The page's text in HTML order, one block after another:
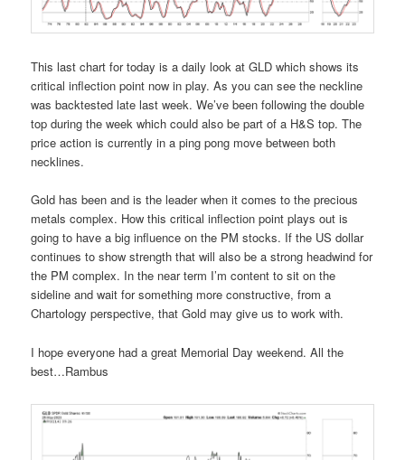
This last chart for today is a daily look at GLD which shows its
critical inflection point now in play. As you can see the neckline
was backtested late last week. We’ve been following the double
top during the week which could also be part of a H&S top. The
price action is currently in a ping pong move between both
necklines.
Gold has been and is the leader when it comes to the precious
metals complex. How this critical inflection point plays out is
going to have a big influence on the PM stocks. If the US dollar
continues to show strength that will also be a strong headwind for
the PM complex. In the near term I’m content to sit on the
sideline and wait for something more constructive, from a
Chartology perspective, that Gold may give us to work with.
I hope everyone had a great Memorial Day weekend. All the
best…Rambus